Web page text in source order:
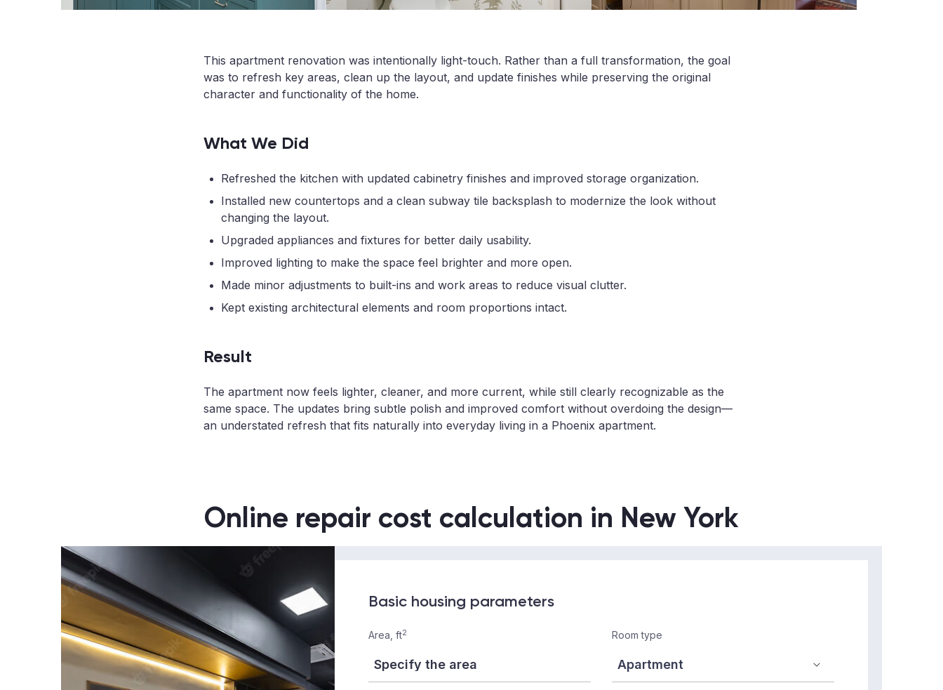
This apartment renovation was intentionally light-touch. Rather than a full transformation, the goal
was to refresh key areas, clean up the layout, and update finishes while preserving the original
character and functionality of the home.
What We Did
Refreshed the kitchen with updated cabinetry finishes and improved storage organization.
Installed new countertops and a clean subway tile backsplash to modernize the look without
changing the layout.
Upgraded appliances and fixtures for better daily usability.
Improved lighting to make the space feel brighter and more open.
Made minor adjustments to built-ins and work areas to reduce visual clutter.
Kept existing architectural elements and room proportions intact.
Result
The apartment now feels lighter, cleaner, and more current, while still clearly recognizable as the
same space. The updates bring subtle polish and improved comfort without overdoing the design—
an understated refresh that fits naturally into everyday living in a Phoenix apartment.
Online repair cost calculation in New York
Basic housing parameters
Area, ft2 Room type